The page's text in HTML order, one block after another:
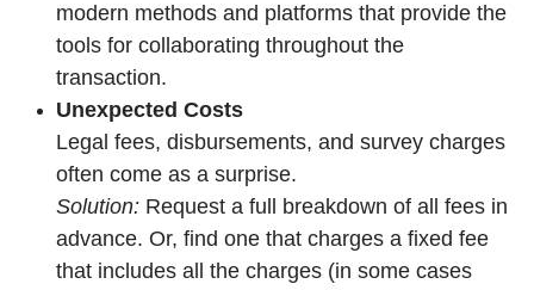
modern methods and platforms that provide the
tools for collaborating throughout the
transaction.
Unexpected Costs
Legal fees, disbursements, and survey charges
often come as a surprise.
Solution: Request a full breakdown of all fees in
advance. Or, find one that charges a fixed fee
that includes all the charges (in some cases